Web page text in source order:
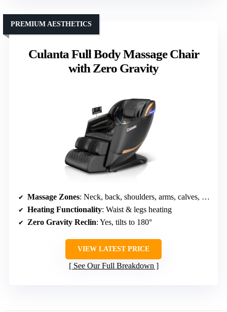
Culanta Full Body Massage Chair
with Zero Gravity
PREMIUM AESTHETICS
Massage Zones: Neck, back, shoulders, arms, calves, feet
Heating Functionality: Waist & legs heating
Zero Gravity Reclin: Yes, tilts to 180°
VIEW LATEST PRICE
See Our Full Breakdown